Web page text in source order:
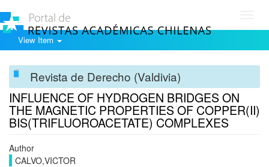
View Item
Revista de Derecho (Valdivia)
INFLUENCE OF HYDROGEN BRIDGES ON
THE MAGNETIC PROPERTIES OF COPPER(II)
BIS(TRIFLUOROACETATE) COMPLEXES
Author
CALVO,VICTOR